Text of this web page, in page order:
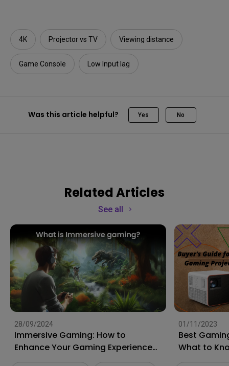
4K Projector vs TV Viewing distance
Game Console Low Input lag
Was this article helpful? Yes No
Related Articles
See all
28/09/2024
Immersive Gaming: How to
Enhance Your Gaming Experience
to the Next Level?
01/11/2023
Best
What to
Shopping